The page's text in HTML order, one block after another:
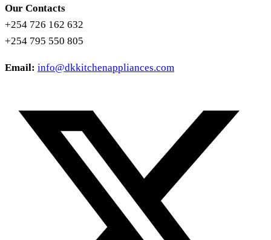
Our Contacts
+254 726 162 632
+254 795 550 805
Email: info@dkkitchenappliances.com